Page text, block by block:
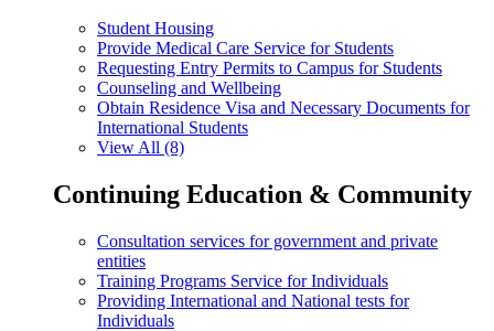
Student Housing
Provide Medical Care Service for Students
Requesting Entry Permits to Campus for Students
Counseling and Wellbeing
Obtain Residence Visa and Necessary Documents for
International Students
View All (8)
Continuing Education & Community
Consultation services for government and private
entities
Training Programs Service for Individuals
Providing International and National tests for
Individuals